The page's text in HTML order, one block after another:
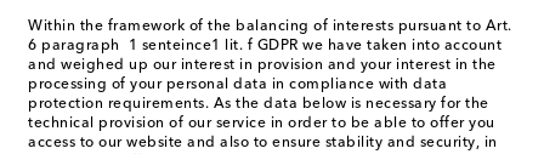
Within the framework of the balancing of interests pursuant to Art.
6 paragraph 1 senteince1 lit. f GDPR we have taken into account
and weighed up our interest in provision and your interest in the
processing of your personal data in compliance with data
protection requirements. As the data below is necessary for the
technical provision of our service in order to be able to offer you
access to our website and also to ensure stability and security, in